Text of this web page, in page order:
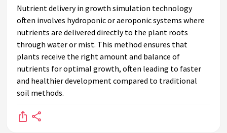
Nutrient delivery in growth simulation technology
often involves hydroponic or aeroponic systems where
nutrients are delivered directly to the plant roots
through water or mist. This method ensures that
plants receive the right amount and balance of
nutrients for optimal growth, often leading to faster
and healthier development compared to traditional
soil methods.